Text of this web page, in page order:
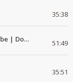
35:38
Latest 2024 Reggae songs Mix | Lucky Dube | Download favorite 51:49
35:51